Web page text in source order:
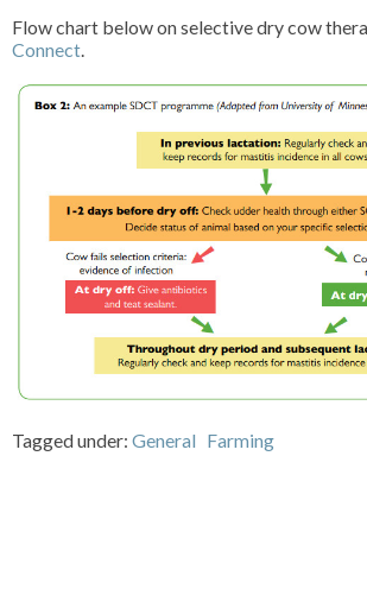
Flow chart below on selective dry cow
Connect.
Tagged under: General Farming